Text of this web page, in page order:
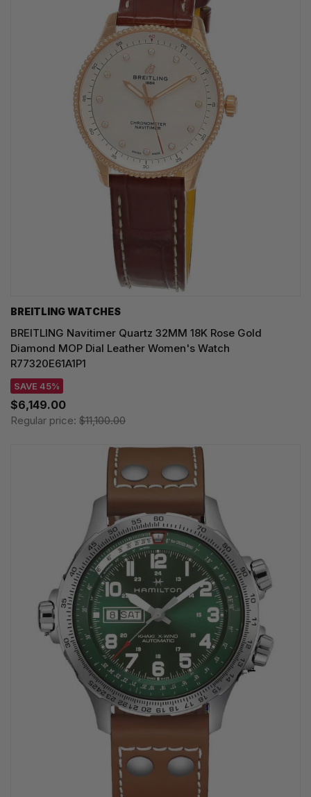
BREITLING WATCHES
BREITLING Navitimer Quartz 32MM 18K Rose Gold
Diamond MOP Dial Leather Women's Watch
R77320E61A1P1
SAVE 45%
$6,149.00
Regular price: $11,100.00